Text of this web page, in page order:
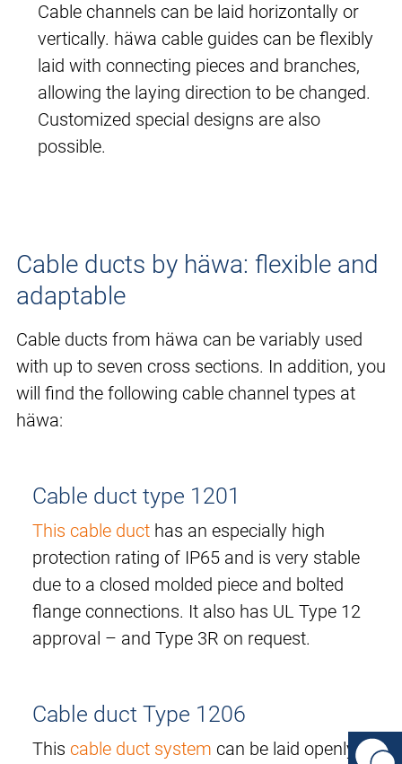
Cable channels can be laid horizontally or
vertically. häwa cable guides can be flexibly
laid with connecting pieces and branches,
allowing the laying direction to be changed.
Customized special designs are also
possible.
Cable ducts by häwa: flexible and
adaptable
Cable ducts from häwa can be variably used
with up to seven cross sections. In addition, you
will find the following cable channel types at
häwa:
Cable duct type 1201
This cable duct has an especially high
protection rating of IP65 and is very stable
due to a closed molded piece and bolted
flange connections. It also has UL Type 12
approval – and Type 3R on request.
Cable duct Type 1206
This cable duct system can be laid openly